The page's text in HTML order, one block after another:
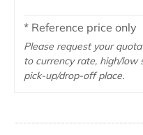
* Reference price only
Please request your
to currency rate, high/low
pick-up/drop-off place.